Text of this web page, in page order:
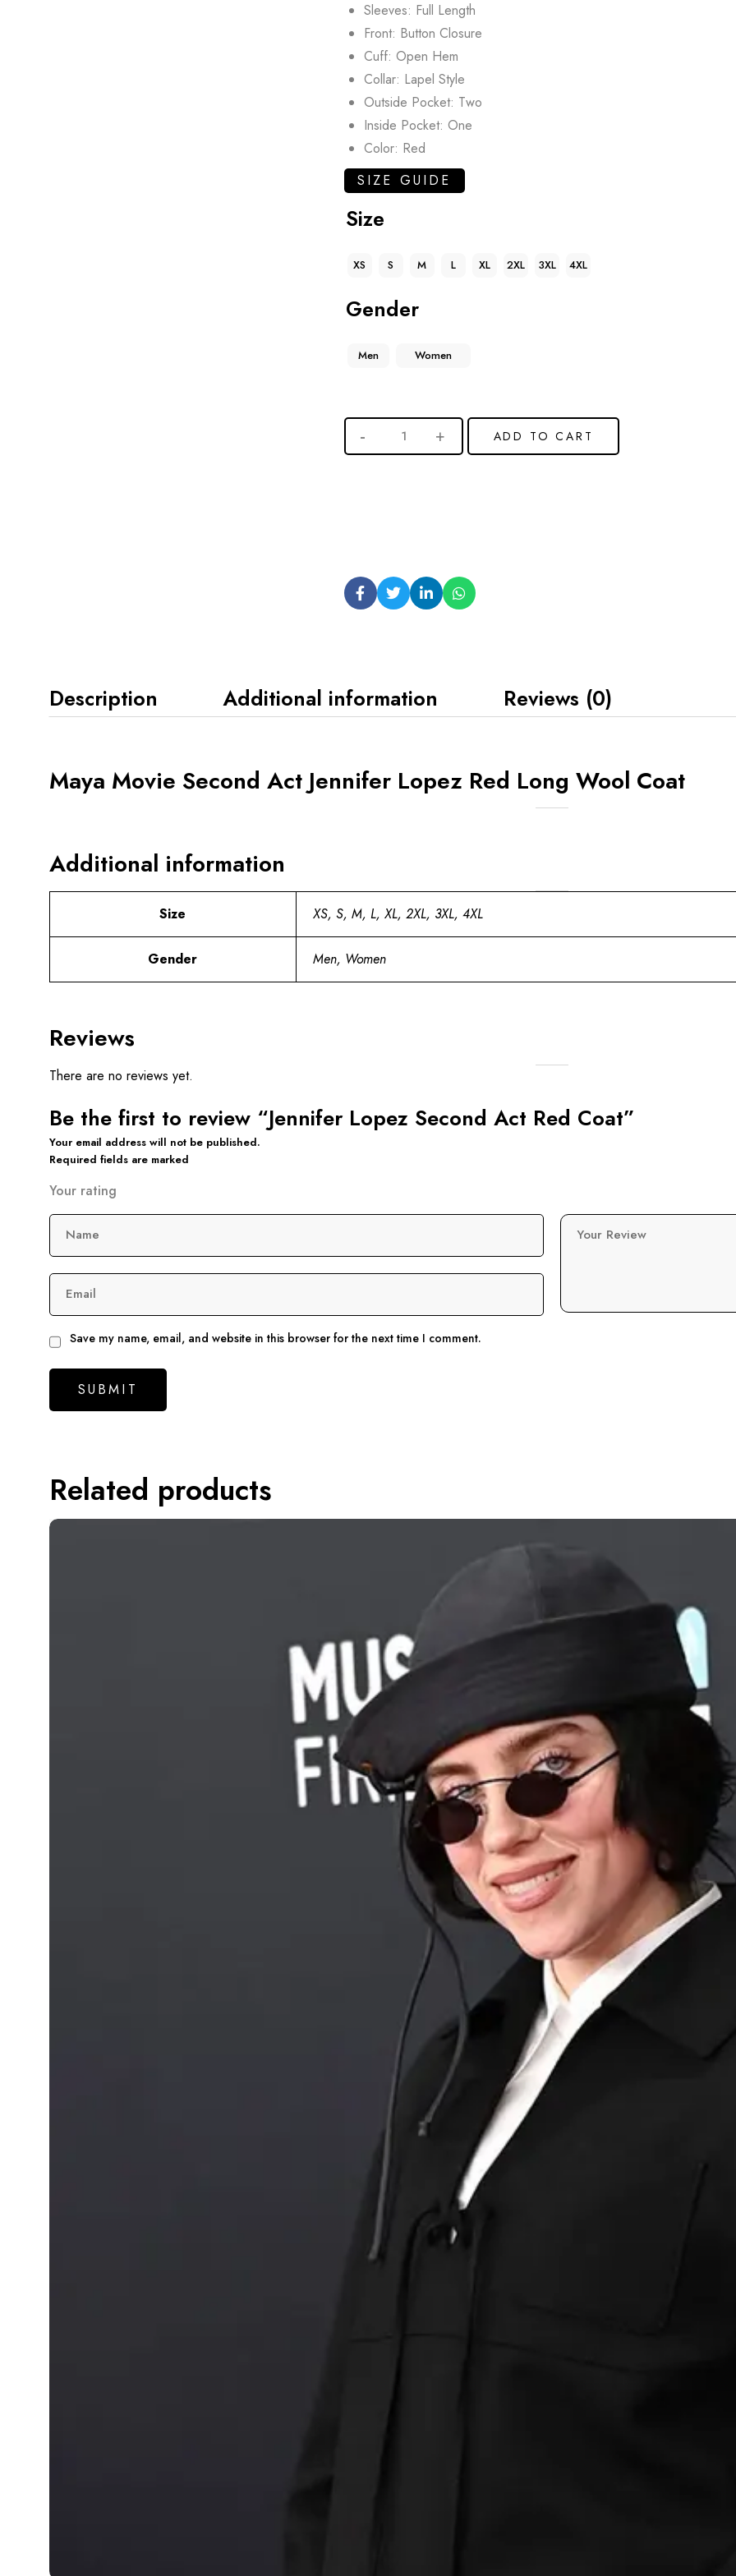
Sleeves: Full Length
Front: Button Closure
Cuff: Open Hem
Collar: Lapel Style
Outside Pocket: Two
Inside Pocket: One
Color: Red
SIZE GUIDE
Size
XS S M L XL 2XL 3XL 4XL
Gender
Men Women
ADD TO CART
Description Additional information Reviews (0)
Maya Movie Second Act Jennifer Lopez Red Long Wool Coat
Additional information
Size XS, S, M, L, XL, 2XL, 3XL, 4XL
Gender Men, Women
Reviews
There are no reviews yet.
Be the first to review “Jennifer Lopez Second Act Red Coat”
Your email address will not be published.
Required fields are marked
Your rating
Your Review
Name
Email
Save my name, email, and website in this browser for the next time I comment.
Related products